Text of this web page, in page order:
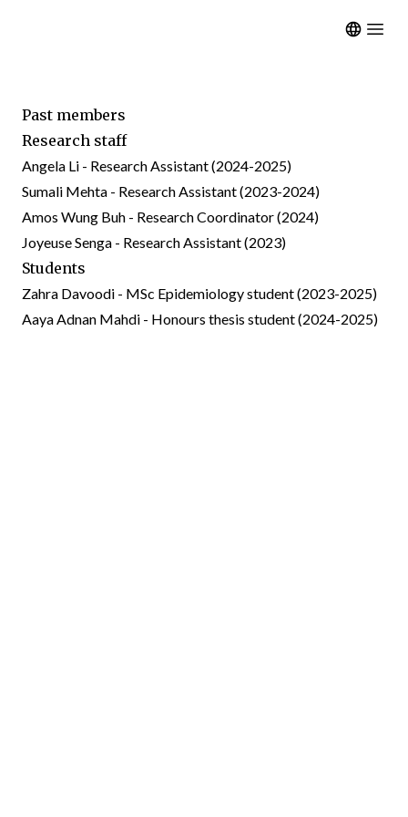
Open
Past members
Research staff
Angela Li - Research Assistant (2024-2025)
Sumali Mehta - Research Assistant (2023-2024)
Amos Wung Buh - Research Coordinator (2024)
Joyeuse Senga - Research Assistant (2023)
Students
Zahra Davoodi - MSc Epidemiology student (2023-2025)
Aaya Adnan Mahdi - Honours thesis student (2024-2025)